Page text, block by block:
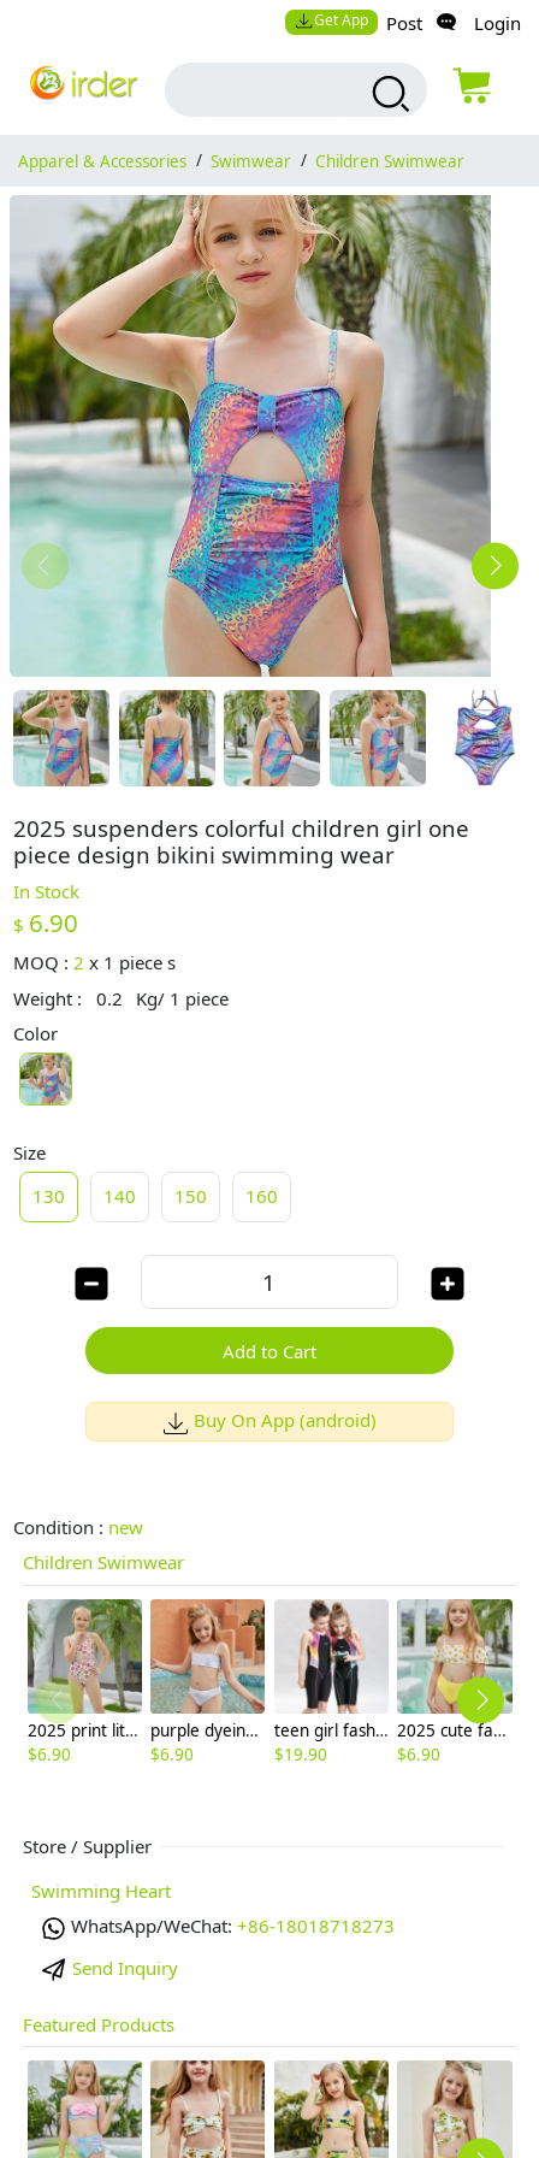
Get App Post Login
Apparel & Accessories / Swimwear / Children Swimwear
2025 suspenders colorful children girl one
piece design bikini swimming wear
In Stock
$ 6.90
MOQ :2 x 1 piece s
Weight :
0.2
Kg/ 1 piece
Color
Size
130
140 150 160
Add to Cart
Buy On App (android)
Condition : new
Children Swimwear
2025 print little girl swimwear girl student swimming wear cheap free shipping
$6.90
purple dyeing two-piece girl little girl swimwear factroy supplier
$6.90
teen girl fashion swimming suit sport swimwear race swimwear free shipping
$19.90
2025 cute facial sun two piece girl water play swimwear tankini
$6.90
Store / Supplier
Swimming Heart
WhatsApp/WeChat: +86-18018718273
Send Inquiry
Featured Products